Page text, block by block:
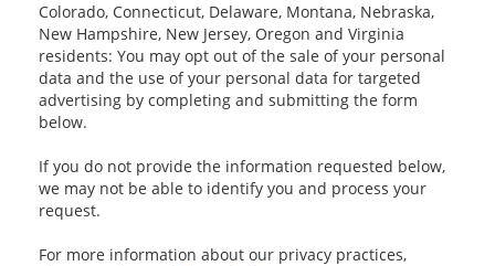
Colorado, Connecticut, Delaware, Montana, Nebraska,
New Hampshire, New Jersey, Oregon and Virginia
residents: You may opt out of the sale of your personal
data and the use of your personal data for targeted
advertising by completing and submitting the form
below.
If you do not provide the information requested below,
we may not be able to identify you and process your
request.
For more information about our privacy practices,